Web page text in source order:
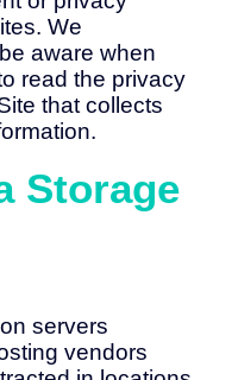
We
aware when
read the privacy
that collects
Storage
servers
vendors